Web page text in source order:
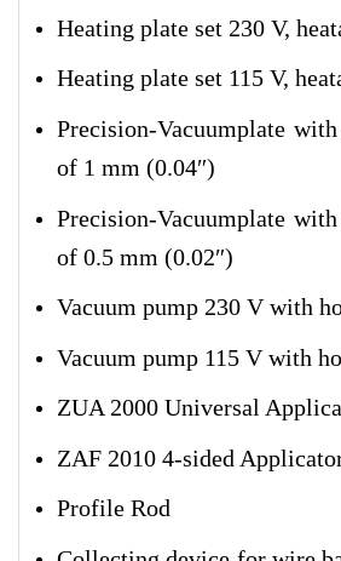
Heating plate set 230 V,
Heating plate set 115 V,
Precision-Vacuumplate
of 1 mm (0.04″)
Precision-Vacuumplate
of 0.5 mm (0.02″)
Vacuum pump 230 V with
Vacuum pump 115 V with
ZUA 2000 Universal
ZAF 2010 4-sided
Profile Rod